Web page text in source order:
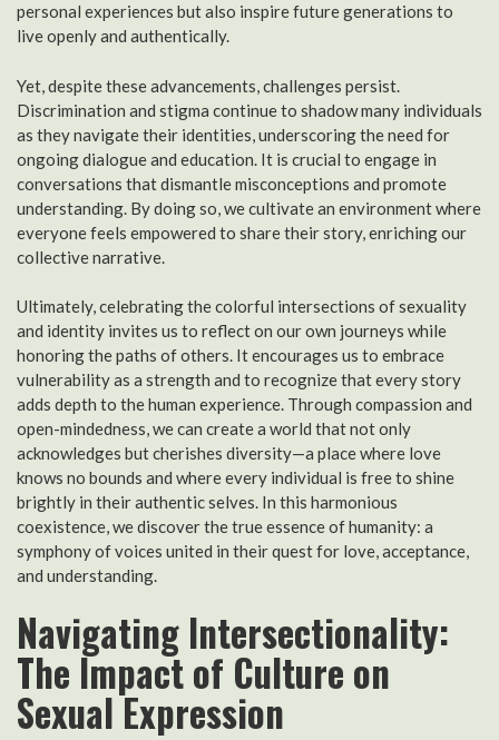
personal experiences but also inspire future generations to
live openly and authentically.
Yet, despite these advancements, challenges persist.
Discrimination and stigma continue to shadow many individuals
as they navigate their identities, underscoring the need for
ongoing dialogue and education. It is crucial to engage in
conversations that dismantle misconceptions and promote
understanding. By doing so, we cultivate an environment where
everyone feels empowered to share their story, enriching our
collective narrative.
Ultimately, celebrating the colorful intersections of sexuality
and identity invites us to reflect on our own journeys while
honoring the paths of others. It encourages us to embrace
vulnerability as a strength and to recognize that every story
adds depth to the human experience. Through compassion and
open-mindedness, we can create a world that not only
acknowledges but cherishes diversity—a place where love
knows no bounds and where every individual is free to shine
brightly in their authentic selves. In this harmonious
coexistence, we discover the true essence of humanity: a
symphony of voices united in their quest for love, acceptance,
and understanding.
Navigating Intersectionality:
The Impact of Culture on
Sexual Expression